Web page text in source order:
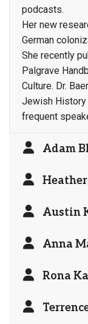
podcasts.
Her new
German
She recently
Palgrave
Culture. Dr.
Jewish History
frequent
Adam
Austin
Anna
Rona